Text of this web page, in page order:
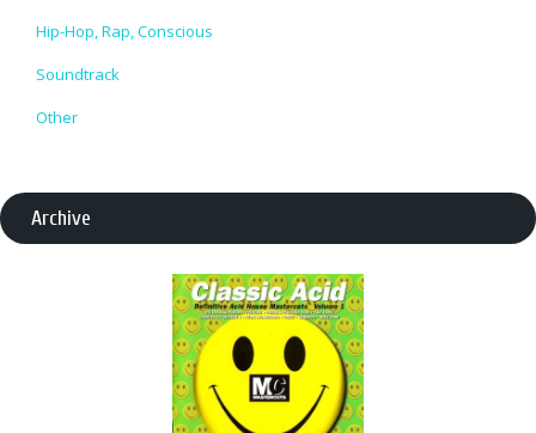
Hip-Hop, Rap, Conscious
Soundtrack
Other
Archive